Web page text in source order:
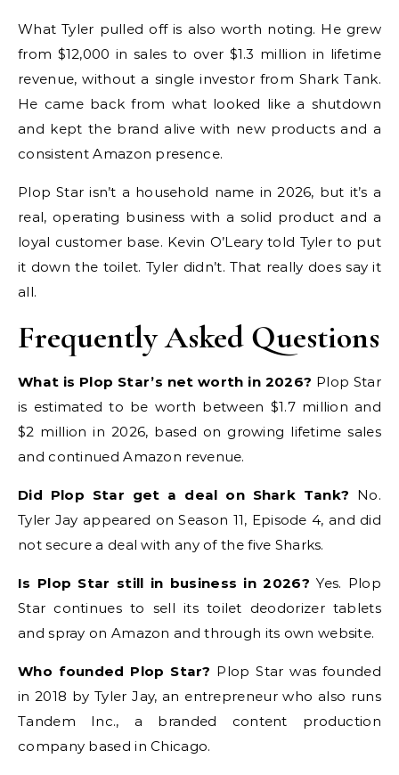
What Tyler pulled off is also worth noting. He grew
from $12,000 in sales to over $1.3 million in lifetime
revenue, without a single investor from Shark Tank.
He came back from what looked like a shutdown
and kept the brand alive with new products and a
consistent Amazon presence.
Plop Star isn’t a household name in 2026, but it’s a
real, operating business with a solid product and a
loyal customer base. Kevin O’Leary told Tyler to put
it down the toilet. Tyler didn’t. That really does say it
all.
Frequently Asked Questions
What is Plop Star’s net worth in 2026? Plop Star
is estimated to be worth between $1.7 million and
$2 million in 2026, based on growing lifetime sales
and continued Amazon revenue.
Did Plop Star get a deal on Shark Tank? No.
Tyler Jay appeared on Season 11, Episode 4, and did
not secure a deal with any of the five Sharks.
Is Plop Star still in business in 2026? Yes. Plop
Star continues to sell its toilet deodorizer tablets
and spray on Amazon and through its own website.
Who founded Plop Star? Plop Star was founded
in 2018 by Tyler Jay, an entrepreneur who also runs
Tandem Inc., a branded content production
company based in Chicago.